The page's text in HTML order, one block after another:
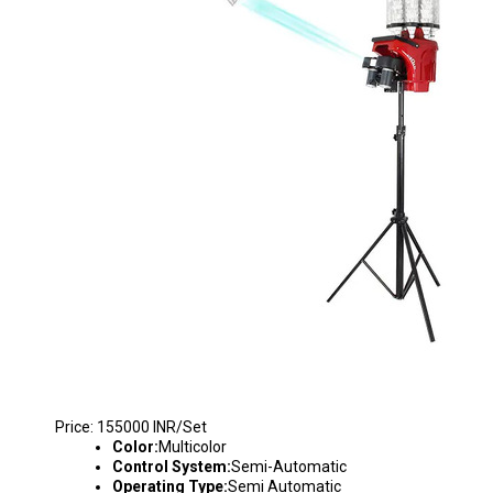
Price: 155000 INR/Set
Color:Multicolor
Control System:Semi-Automatic
Operating Type:Semi Automatic